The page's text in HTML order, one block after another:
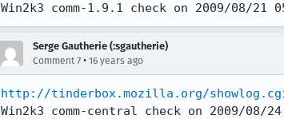
Win2k3 comm-1.9.1 check on 2009/08/21
Serge Gautherie (:sgautherie)
Comment 7 • 16 years ago
http://tinderbox.mozilla.org/